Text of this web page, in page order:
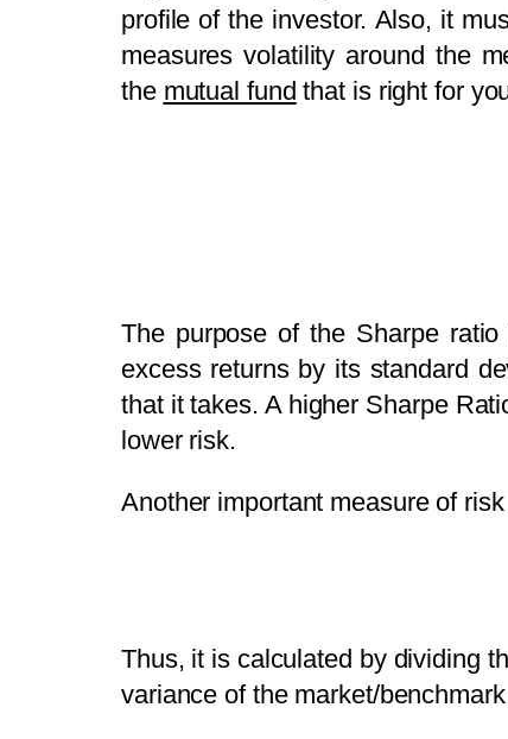
profile of the investor. Also, it
measures volatility around the
the mutual fund that is right for
The purpose of the Sharpe
excess returns by its standard
that it takes. A higher Sharpe
lower risk.
Another important measure of
Thus, it is calculated by dividing
variance of the market/